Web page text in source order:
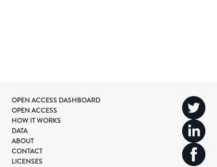
OPEN ACCESS DASHBOARD
OPEN ACCESS
HOW IT WORKS
DATA
ABOUT
CONTACT
LICENSES